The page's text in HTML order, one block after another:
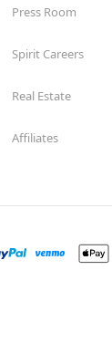
Press Room
Spirit Careers
Real Estate
Affiliates